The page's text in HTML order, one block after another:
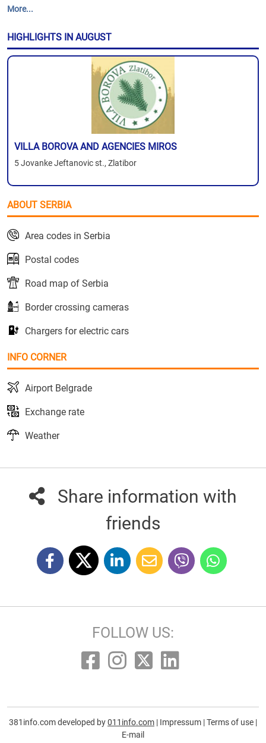
More...
HIGHLIGHTS IN AUGUST
VILLA BOROVA AND AGENCIES MIROS
5 Jovanke Jeftanovic st., Zlatibor
ABOUT SERBIA
Area codes in Serbia
Postal codes
Road map of Serbia
Border crossing cameras
Chargers for electric cars
INFO CORNER
Airport Belgrade
Exchange rate
Weather
Share information with
friends
FOLLOW US:
381info.com developed by011info.com | Impressum |Terms of use |
E-mail